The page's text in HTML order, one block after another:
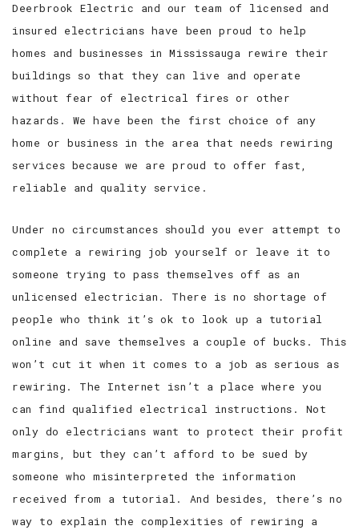
Deerbrook Electric and our team of licensed and
insured electricians have been proud to help
homes and businesses in Mississauga rewire their
buildings so that they can live and operate
without fear of electrical fires or other
hazards. We have been the first choice of any
home or business in the area that needs rewiring
services because we are proud to offer fast,
reliable and quality service.
Under no circumstances should you ever attempt to
complete a rewiring job yourself or leave it to
someone trying to pass themselves off as an
unlicensed electrician. There is no shortage of
people who think it’s ok to look up a tutorial
online and save themselves a couple of bucks. This
won’t cut it when it comes to a job as serious as
rewiring. The Internet isn’t a place where you
can find qualified electrical instructions. Not
only do electricians want to protect their profit
margins, but they can’t afford to be sued by
someone who misinterpreted the information
received from a tutorial. And besides, there’s no
way to explain the complexities of rewiring a